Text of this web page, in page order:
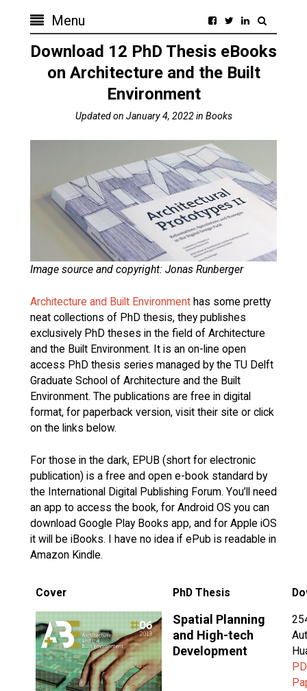
Menu
Download 12 PhD Thesis eBooks
on Architecture and the Built
Environment
Updated on January 4, 2022in Books
Image source and copyright: Jonas Runberger
Architecture and Built Environment has some pretty
neat collections of PhD thesis, they publishes
exclusively PhD theses in the field of Architecture
and the Built Environment. It is an on-line open
access PhD thesis series managed by the TU Delft
Graduate School of Architecture and the Built
Environment. The publications are free in digital
format, for paperback version, visit their site or click
on the links below.
For those in the dark, EPUB (short for electronic
publication) is a free and open e-book standard by
the International Digital Publishing Forum. You’ll need
an app to access the book, for Android OS you can
download Google Play Books app, and for Apple iOS
it will be iBooks. I have no idea if ePub is readable in
Amazon Kindle.
Cover PhD Thesis
Spatial Planning
and High-tech
Development